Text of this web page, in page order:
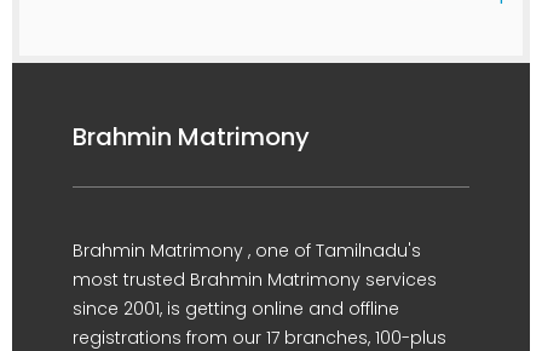
Brahmin Matrimony
Brahmin Matrimony , one of Tamilnadu's
most trusted Brahmin Matrimony services
since 2001, is getting online and offline
registrations from our 17 branches, 100-plus